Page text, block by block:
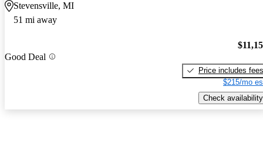
Stevensville, MI
51 mi away
Good Deal
Price includes fees
$215/mo
Check availability